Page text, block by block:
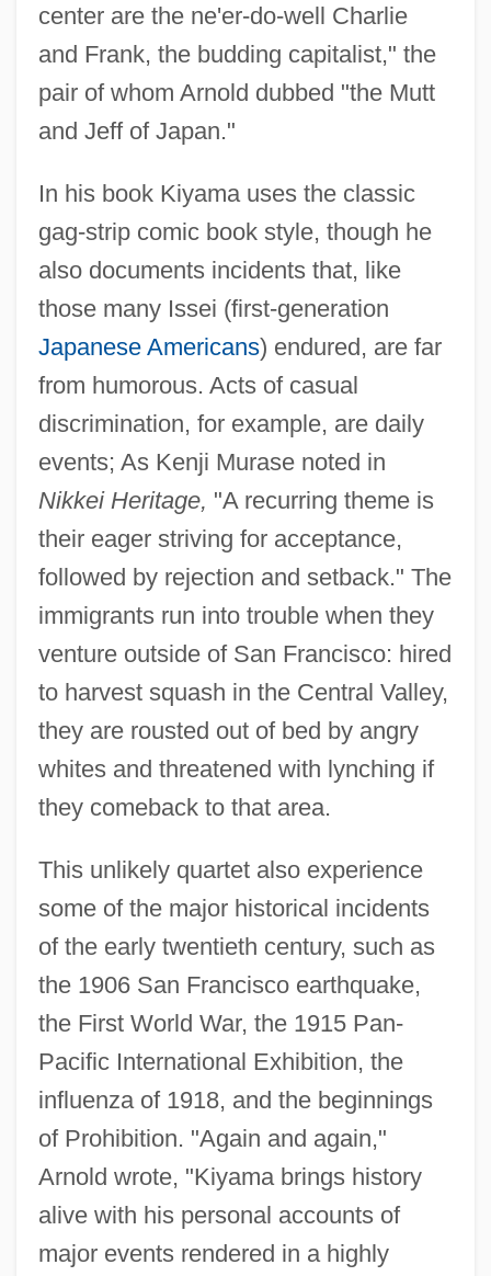
center are the ne'er-do-well Charlie
and Frank, the budding capitalist," the
pair of whom Arnold dubbed "the Mutt
and Jeff of Japan."
In his book Kiyama uses the classic
gag-strip comic book style, though he
also documents incidents that, like
those many Issei (first-generation
Japanese Americans) endured, are far
from humorous. Acts of casual
discrimination, for example, are daily
events; As Kenji Murase noted in
Nikkei Heritage, "A recurring theme is
their eager striving for acceptance,
followed by rejection and setback." The
immigrants run into trouble when they
venture outside of San Francisco: hired
to harvest squash in the Central Valley,
they are rousted out of bed by angry
whites and threatened with lynching if
they comeback to that area.
This unlikely quartet also experience
some of the major historical incidents
of the early twentieth century, such as
the 1906 San Francisco earthquake,
the First World War, the 1915 Pan-
Pacific International Exhibition, the
influenza of 1918, and the beginnings
of Prohibition. "Again and again,"
Arnold wrote, "Kiyama brings history
alive with his personal accounts of
major events rendered in a highly